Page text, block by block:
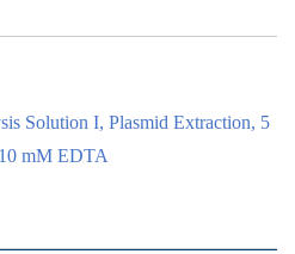
Solution I, Plasmid Extraction, 5
mM EDTA